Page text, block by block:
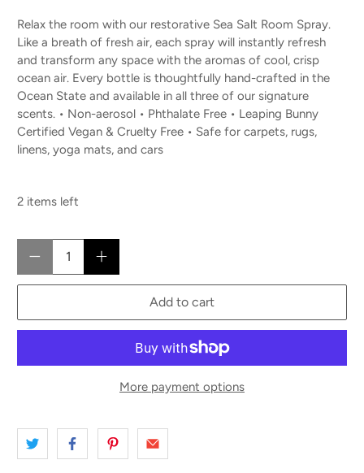
Relax the room with our restorative Sea Salt Room Spray.
Like a breath of fresh air, each spray will instantly refresh
and transform any space with the aromas of cool, crisp
ocean air. Every bottle is thoughtfully hand-crafted in the
Ocean State and available in all three of our signature
scents. • Non-aerosol • Phthalate Free • Leaping Bunny
Certified Vegan & Cruelty Free • Safe for carpets, rugs,
linens, yoga mats, and cars
2 items left
Add to cart
More payment options